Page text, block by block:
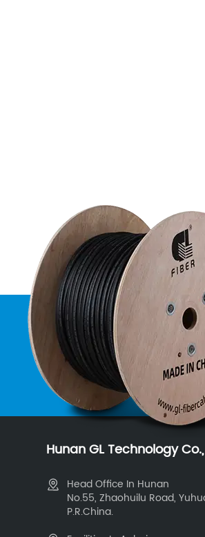
Hunan GL Technology
Head Office In Hunan
No.55, Zhaohuilu Road,
P.R.China.